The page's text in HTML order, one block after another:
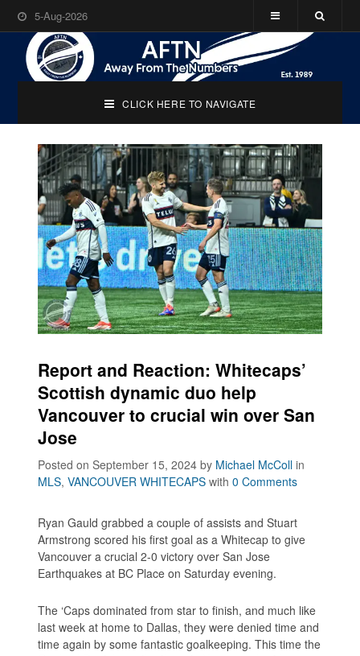
5-Aug-2026
CLICK HERE TO NAVIGATE
Report and Reaction: Whitecaps’
Scottish dynamic duo help
Vancouver to crucial win over San
Jose
Posted on September 15, 2024by Michael McColl in
MLS,VANCOUVER WHITECAPS with0 Comments
Ryan Gauld grabbed a couple of assists and Stuart
Armstrong scored his first goal as a Whitecap to give
Vancouver a crucial 2-0 victory over San Jose
Earthquakes at BC Place on Saturday evening.
The ‘Caps dominated from star to finish, and much like
last week at home to Dallas, they were denied time and
time again by some fantastic goalkeeping. This time the